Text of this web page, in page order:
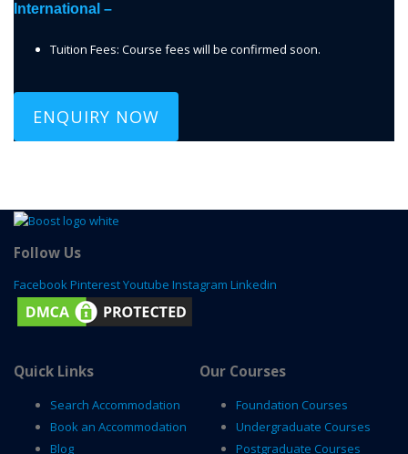
International –
Tuition Fees: Course fees will be confirmed soon.
ENQUIRY NOW
Follow Us
Facebook PinterestYoutube Instagram Linkedin
Quick Links
Search Accommodation
Book an Accommodation
Blog
Our Courses
Foundation Courses
Undergraduate Courses
Postgraduate Courses